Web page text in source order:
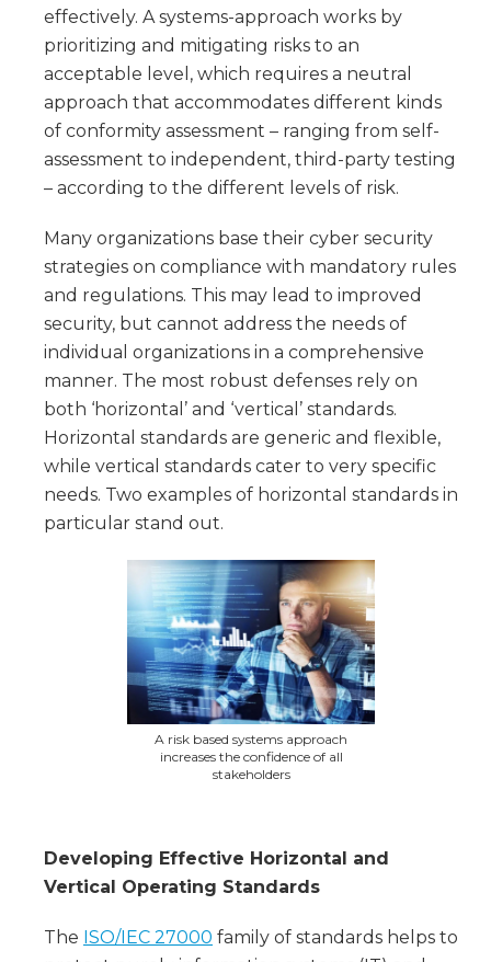
effectively. A systems-approach works by
prioritizing and mitigating risks to an
acceptable level, which requires a neutral
approach that accommodates different kinds
of conformity assessment – ranging from self-
assessment to independent, third-party testing
– according to the different levels of risk.
Many organizations base their cyber security
strategies on compliance with mandatory rules
and regulations. This may lead to improved
security, but cannot address the needs of
individual organizations in a comprehensive
manner. The most robust defenses rely on
both ‘horizontal’ and ‘vertical’ standards.
Horizontal standards are generic and flexible,
while vertical standards cater to very specific
needs. Two examples of horizontal standards in
particular stand out.
A risk based systems approach
increases the confidence of all
stakeholders
Developing Effective Horizontal and
Vertical Operating Standards
The ISO/IEC 27000 family of standards helps to